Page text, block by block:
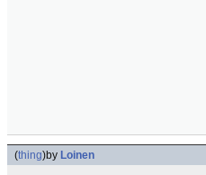
(thing)by Loinen